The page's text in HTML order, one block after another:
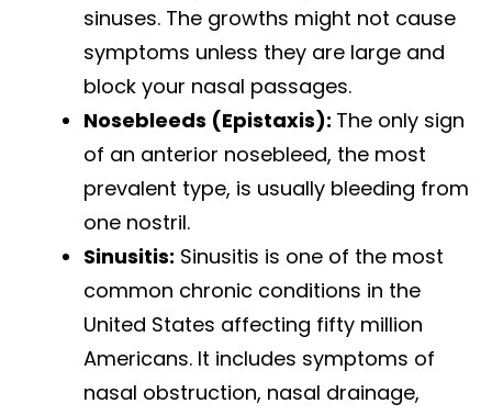
sinuses. The growths might not cause
symptoms unless they are large and
block your nasal passages.
Nosebleeds (Epistaxis): The only sign
of an anterior nosebleed, the most
prevalent type, is usually bleeding from
one nostril.
Sinusitis: Sinusitis is one of the most
common chronic conditions in the
United States affecting fifty million
Americans. It includes symptoms of
nasal obstruction, nasal drainage,